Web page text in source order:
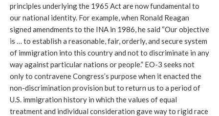
principles underlying the 1965 Act are now fundamental to
our national identity. For example, when Ronald Reagan
signed amendments to the INA in 1986, he said “Our objective
is … to establish a reasonable, fair, orderly, and secure system
of immigration into this country and not to discriminate in any
way against particular nations or people.” EO-3 seeks not
only to contravene Congress’s purpose when it enacted the
non-discrimination provision but to return us to a period of
U.S. immigration history in which the values of equal
treatment and individual consideration gave way to rigid race